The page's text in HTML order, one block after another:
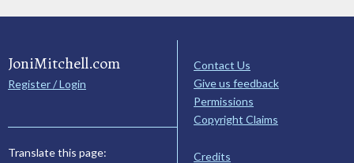
JoniMitchell.com
Register / Login
Translate this page:
Contact Us
Give us feedback
Permissions
Copyright Claims
Credits